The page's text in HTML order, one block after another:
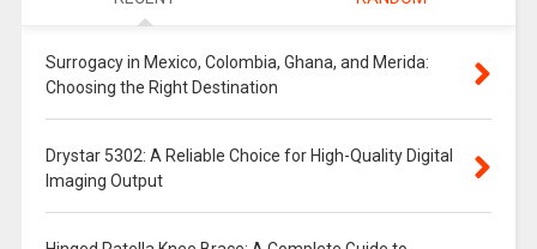
Surrogacy in Mexico, Colombia, Ghana, and Merida:
Choosing the Right Destination
Drystar 5302: A Reliable Choice for High-Quality Digital
Imaging Output